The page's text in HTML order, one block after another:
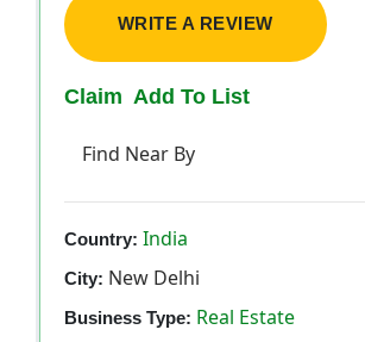
WRITE A REVIEW
Claim Add To List
Find Near By
Country: India
City: New Delhi
Business Type: Real Estate